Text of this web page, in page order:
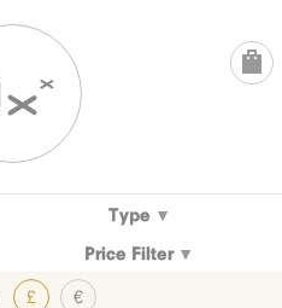
Type
Price Filter
£ €